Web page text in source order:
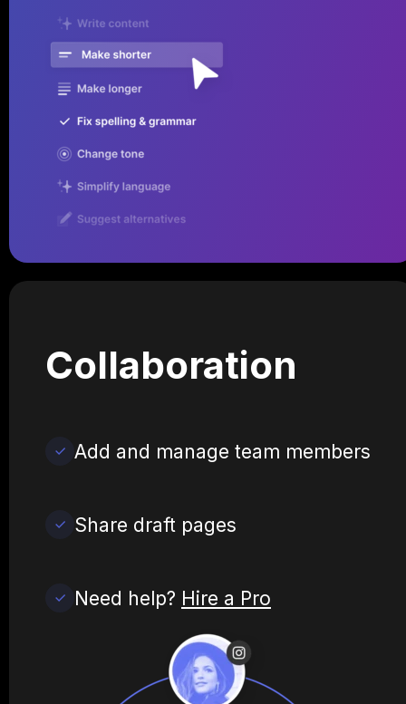
Collaboration
Add and manage team members
Share draft pages
Need help? Hire a Pro